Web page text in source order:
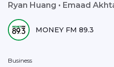
Ryan Huang • Emaad
MONEY FM 89.3
Business